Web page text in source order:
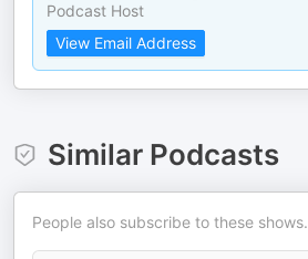
Podcast Host
View Email Address
Similar Podcasts
People also subscribe to these shows.